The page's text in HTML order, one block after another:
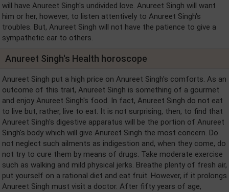
will have Anureet Singh's undivided love. Anureet Singh will want
him or her, however, to listen attentively to Anureet Singh's
troubles. But, Anureet Singh will not have the patience to give a
sympathetic ear to others.
Anureet Singh's Health horoscope
Anureet Singh put a high price on Anureet Singh's comforts. As an
outcome of this trait, Anureet Singh is something of a gourmet
and enjoy Anureet Singh's food. In fact, Anureet Singh do not eat
to live but, rather, live to eat. It is not surprising, then, to find that
Anureet Singh's digestive apparatus will be the portion of Anureet
Singh's body which will give Anureet Singh the most concern. Do
not neglect such ailments as indigestion and, when they come, do
not try to cure them by means of drugs. Take moderate exercise
such as walking and mild physical jerks. Breathe plenty of fresh air,
put yourself on a rational diet and eat fruit. However, if it prolongs
Anureet Singh must visit a doctor. After fifty years of age,